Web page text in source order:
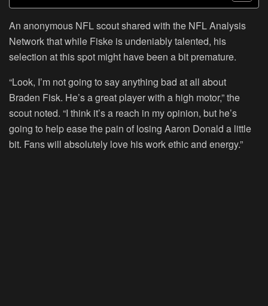
An anonymous NFL scout shared with the NFL Analysis
Network that while Fiske is undeniably talented, his
selection at this spot might have been a bit premature.
“Look, I’m not going to say anything bad at all about
Braden Fisk. He’s a great player with a high motor,” the
scout noted. “I think it’s a reach in my opinion, but he’s
going to help ease the pain of losing Aaron Donald a little
bit. Fans will absolutely love his work ethic and energy.”